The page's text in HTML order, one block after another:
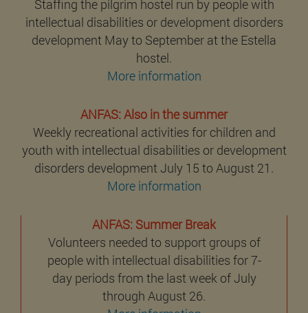
Staffing the pilgrim hostel run by people with
intellectual disabilities or development disorders
development May to September at the Estella
hostel.
More information
ANFAS: Also in the summer
Weekly recreational activities for children and
youth with intellectual disabilities or development
disorders development July 15 to August 21.
More information
ANFAS: Summer Break
Volunteers needed to support groups of
people with intellectual disabilities for 7-
day periods from the last week of July
through August 26.